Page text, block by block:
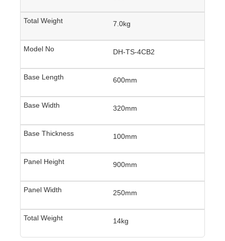
7.0kg
DH-TS-4CB2
600mm
320mm
100mm
900mm
250mm
14kg